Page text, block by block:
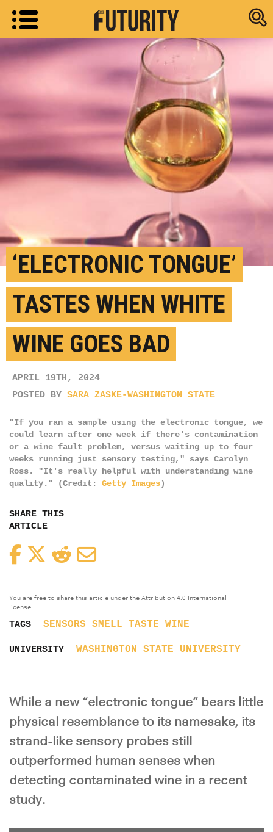
Research
‘ELECTRONIC TONGUE’
TASTES WHEN WHITE
WINE GOES BAD
APRIL 19TH, 2024
POSTED BY SARA ZASKE-WASHINGTON STATE
"If you ran a sample using the electronic tongue, we
could learn after one week if there's contamination
or a wine fault problem, versus waiting up to four
weeks running just sensory testing," says Carolyn
Ross. "It's really helpful with understanding wine
quality." (Credit: Getty Images)
SHARE THIS
ARTICLE
FacebookTwitterReddit
You are free to share this article under the Attribution 4.0 International
license.
TAGS SENSORS SMELL TASTE WINE
UNIVERSITY WASHINGTON STATE UNIVERSITY
While a new “electronic tongue” bears little
physical resemblance to its namesake, its
strand-like sensory probes still
outperformed human senses when
detecting contaminated wine in a recent
study.